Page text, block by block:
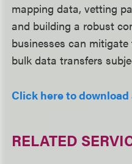
mapping data, vetting
and building a robust
businesses can
bulk data transfers
Click here to
RELATED